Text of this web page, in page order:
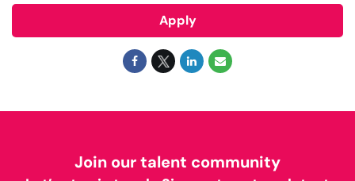
Apply
Join our talent community